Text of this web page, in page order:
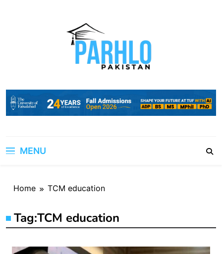
MENU
Home TCM education
Tag:TCM education